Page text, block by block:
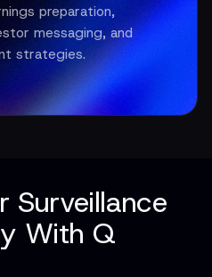
preparation,
messaging, and
strategies.
Surveillance
With Q